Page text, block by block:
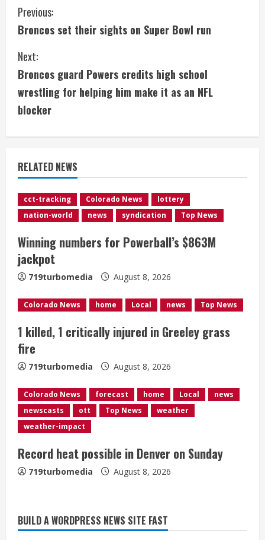
C
o
n
t
i
n
u
e
R
e
a
d
i
n
g
Previous:
Broncos set their sights on Super Bowl run
Next:
Broncos guard Powers credits high school
wrestling for helping him make it as an NFL
blocker
RELATED NEWS
cct-tracking Colorado News
lottery
nation-world
news syndication Top News
Winning numbers for Powerball’s $863M
jackpot
719turbomedia August 8, 2026
Colorado News home Local news Top News
1 killed, 1 critically injured in Greeley grass
fire
719turbomedia August 8, 2026
Colorado News forecast home Local
news
newscasts
ott Top News
weather
weather-impact
Record heat possible in Denver on Sunday
719turbomedia August 8, 2026
BUILD A WORDPRESS NEWS SITE FAST
Starting safety Jones fills in for
kicker Lutz in Broncos’ scrimmage